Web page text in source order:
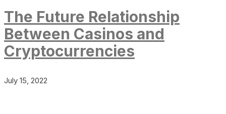
The Future Relationship
Between Casinos and
Cryptocurrencies
July 15, 2022